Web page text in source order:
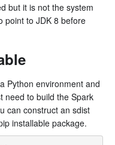
but it is not the system
point to JDK 8 before
Python environment and
need to build the Spark
can construct an sdist
installable package.